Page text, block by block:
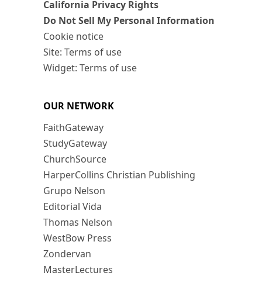
California Privacy Rights
Do Not Sell My Personal Information
Cookie notice
Site: Terms of use
Widget: Terms of use
OUR NETWORK
FaithGateway
StudyGateway
ChurchSource
HarperCollins Christian Publishing
Grupo Nelson
Editorial Vida
Thomas Nelson
WestBow Press
Zondervan
MasterLectures